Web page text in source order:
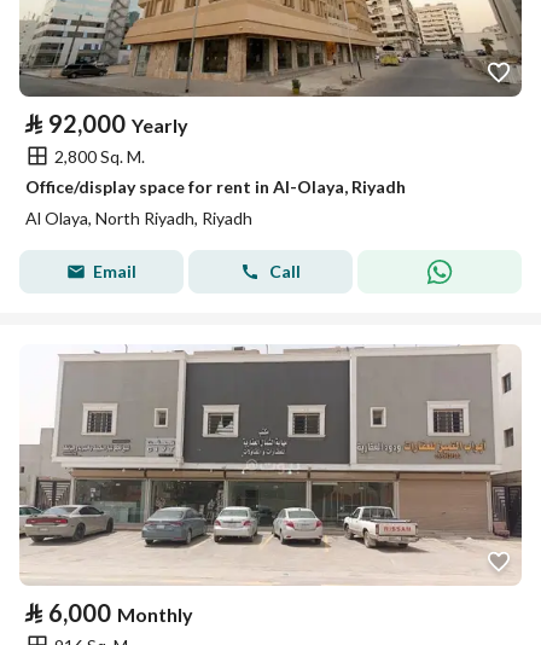
⃁ 92,000 Yearly
2,800 Sq. M.
Office/display space for rent in Al-Olaya, Riyadh
Al Olaya, North Riyadh, Riyadh
Email Call
⃁ 6,000 Monthly